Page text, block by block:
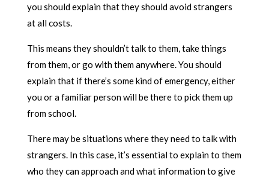
you should explain that they should avoid strangers
at all costs.
This means they shouldn’t talk to them, take things
from them, or go with them anywhere. You should
explain that if there’s some kind of emergency, either
you or a familiar person will be there to pick them up
from school.
There may be situations where they need to talk with
strangers. In this case, it’s essential to explain to them
who they can approach and what information to give